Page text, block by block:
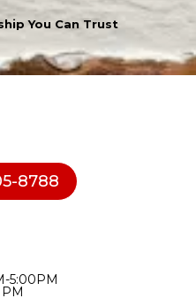
You Can Trust
8788
5:00PM